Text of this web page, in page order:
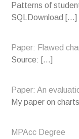
Patterns of
SQLDownload […]
Paper: Flawed
Source: […]
Paper: An
My paper on
MPAcc Degree